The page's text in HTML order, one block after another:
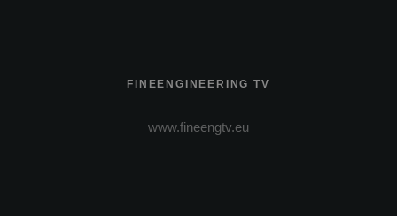
FINEENGINEERING TV
www.fineengtv.eu